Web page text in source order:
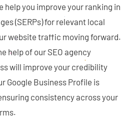
help you improve your ranking in
(SERPs) for relevant local
website traffic moving forward.
help of our SEO agency
will improve your credibility
Google Business Profile is
consistency across your